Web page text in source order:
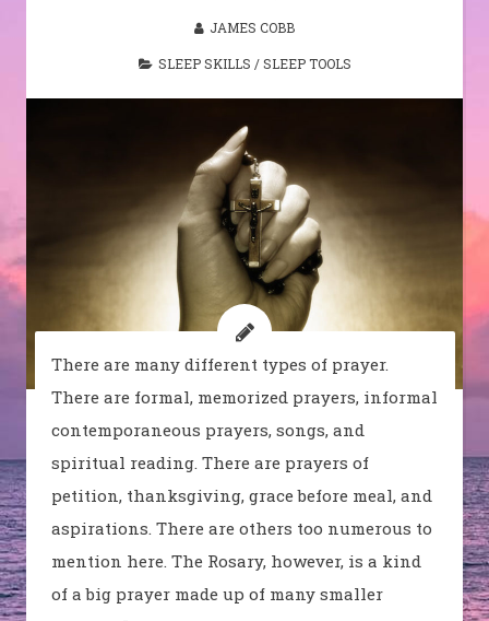
JAMES COBB
SLEEP SKILLS /SLEEP TOOLS
There are many different types of prayer.
There are formal, memorized prayers, informal
contemporaneous prayers, songs, and
spiritual reading. There are prayers of
petition, thanksgiving, grace before meal, and
aspirations. There are others too numerous to
mention here. The Rosary, however, is a kind
of a big prayer made up of many smaller